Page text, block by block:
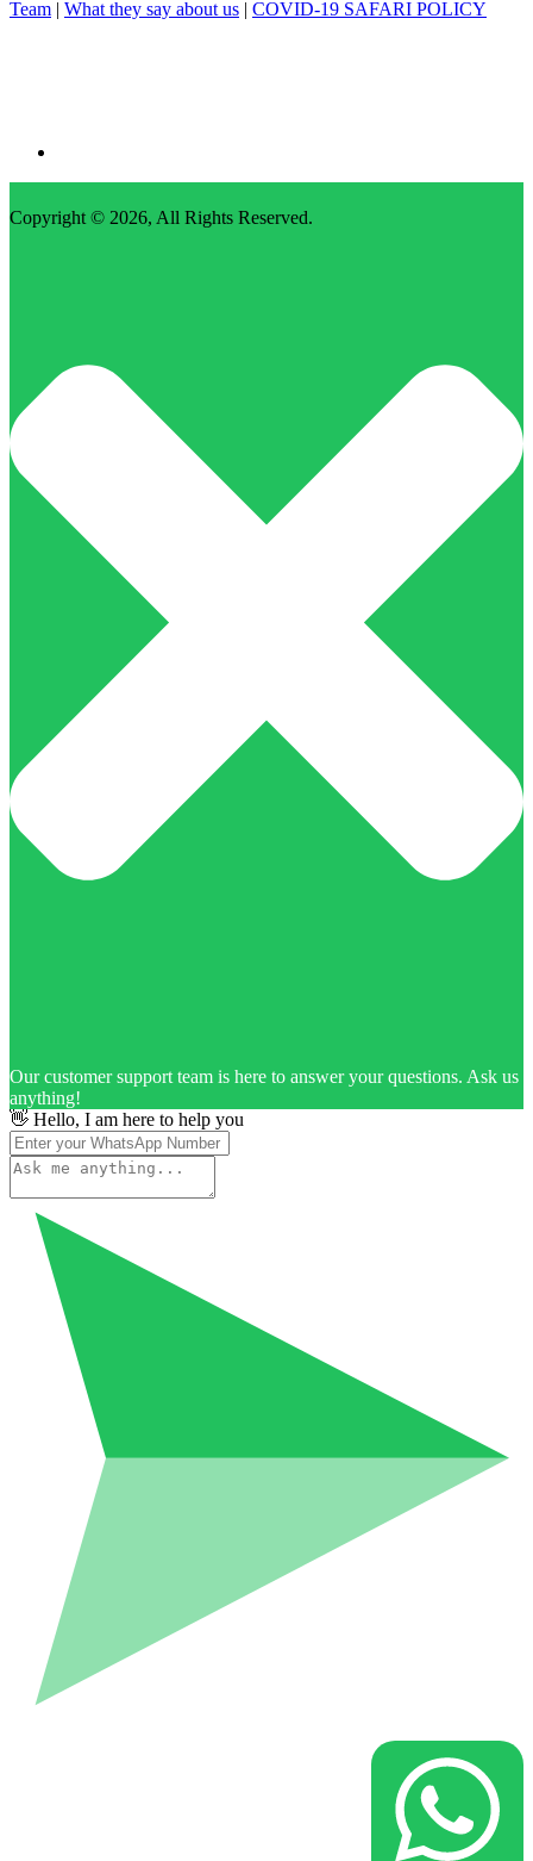
Team | What they say about us | COVID-19 SAFARI POLICY
Copyright © 2026, All Rights Reserved.
Our customer support team is here to answer your questions. Ask us
anything!
👋 Hello, I am here to help you